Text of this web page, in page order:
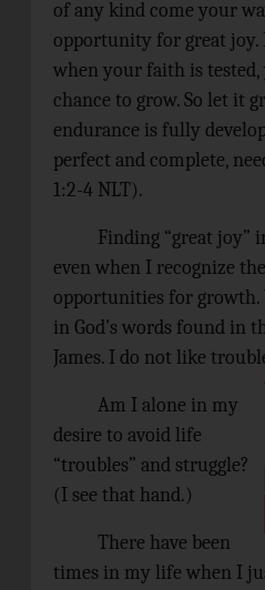
of any kind come your
opportunity for great joy.
when your faith is tested,
chance to grow. So let it
endurance is fully
perfect and complete,
1:2-4 NLT).
Finding “great joy”
even when I recognize
opportunities for growth.
in God’s words found in
James. I do not like
Am I alone in my
desire to avoid life
“troubles” and struggle?
(I see that hand.)
There have been
times in my life when I